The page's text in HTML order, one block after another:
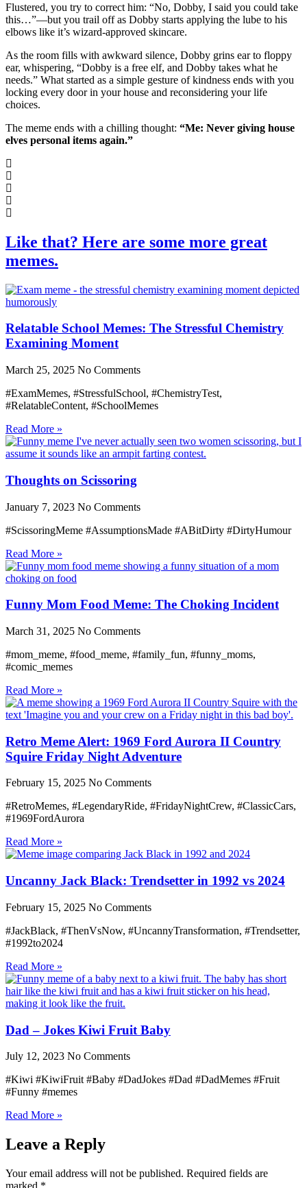
Flustered, you try to correct him: “No, Dobby, I said you could take
this…”—but you trail off as Dobby starts applying the lube to his
elbows like it’s wizard-approved skincare.
As the room fills with awkward silence, Dobby grins ear to floppy
ear, whispering, “Dobby is a free elf, and Dobby takes what he
needs.” What started as a simple gesture of kindness ends with you
locking every door in your house and reconsidering your life
choices.
The meme ends with a chilling thought: “Me: Never giving house
elves personal items again.”
Like that? Here are some more great
memes.
Relatable School Memes: The Stressful Chemistry
Examining Moment
March 25, 2025 No Comments
#ExamMemes, #StressfulSchool, #ChemistryTest,
#RelatableContent, #SchoolMemes
Read More »
Thoughts on Scissoring
January 7, 2023 No Comments
#ScissoringMeme #AssumptionsMade #ABitDirty #DirtyHumour
Read More »
Funny Mom Food Meme: The Choking Incident
March 31, 2025 No Comments
#mom_meme, #food_meme, #family_fun, #funny_moms,
#comic_memes
Read More »
Retro Meme Alert: 1969 Ford Aurora II Country
Squire Friday Night Adventure
February 15, 2025 No Comments
#RetroMemes, #LegendaryRide, #FridayNightCrew, #ClassicCars,
#1969FordAurora
Read More »
Uncanny Jack Black: Trendsetter in 1992 vs 2024
February 15, 2025 No Comments
#JackBlack, #ThenVsNow, #UncannyTransformation, #Trendsetter,
#1992to2024
Read More »
Dad – Jokes Kiwi Fruit Baby
July 12, 2023 No Comments
#Kiwi #KiwiFruit #Baby #DadJokes #Dad #DadMemes #Fruit
#Funny #memes
Read More »
Leave a Reply
Your email address will not be published. Required fields are
marked *